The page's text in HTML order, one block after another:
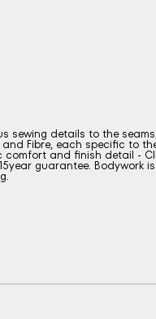
sewing details to the
Fibre, each specific to
and finish detail -
guarantee. Bodywork